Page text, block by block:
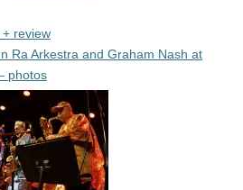
review
Ra Arkestra and Graham Nash at
photos